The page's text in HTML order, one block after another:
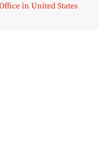
in United States